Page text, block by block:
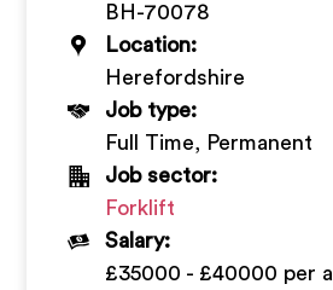
BH-70078
Location:
Herefordshire
Job type:
Full Time, Permanent
Job sector:
Forklift
Salary:
£35000 - £40000 per